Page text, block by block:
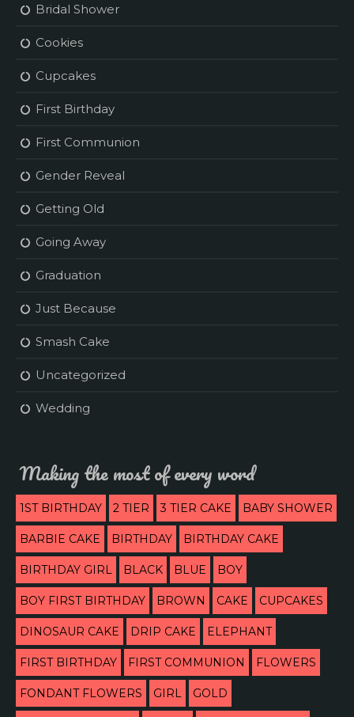
Bridal Shower
Cookies
Cupcakes
First Birthday
First Communion
Gender Reveal
Getting Old
Going Away
Graduation
Just Because
Smash Cake
Uncategorized
Wedding
Making the most of every word
1ST BIRTHDAY 2 TIER 3 TIER CAKE BABY SHOWER
BARBIE CAKE BIRTHDAY BIRTHDAY CAKE
BIRTHDAY GIRL BLACK BLUE BOY
BOY FIRST BIRTHDAY BROWN CAKE CUPCAKES
DINOSAUR CAKE DRIP CAKE ELEPHANT
FIRST BIRTHDAY FIRST COMMUNION FLOWERS
FONDANT FLOWERS GIRL GOLD